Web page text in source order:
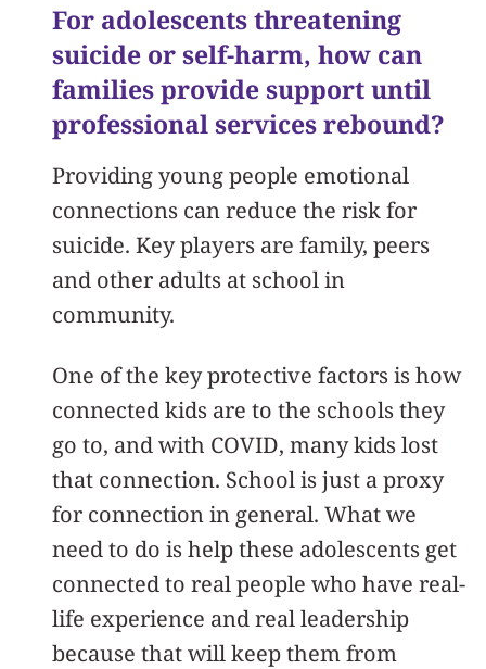
For adolescents threatening
suicide or self-harm, how can
families provide support until
professional services rebound?
Providing young people emotional
connections can reduce the risk for
suicide. Key players are family, peers
and other adults at school in
community.
One of the key protective factors is how
connected kids are to the schools they
go to, and with COVID, many kids lost
that connection. School is just a proxy
for connection in general. What we
need to do is help these adolescents get
connected to real people who have real-
life experience and real leadership
because that will keep them from